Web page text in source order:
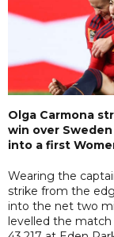
Olga Carmona
win over
into a first
Wearing the
strike from the
into the net two
levelled the